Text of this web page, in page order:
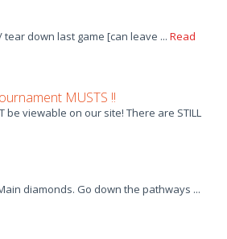
down last game [can leave ... Read
MUSTS !!
be viewable on our site! There are STILL
diamonds. Go down the pathways ...